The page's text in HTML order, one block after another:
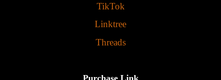
TikTok
Linktree
Threads
Purchase Link